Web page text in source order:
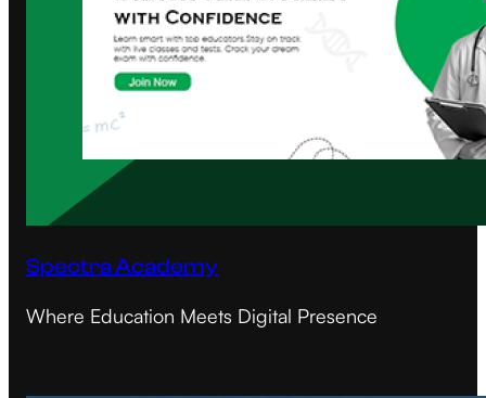
Spectra Academy
Where Education Meets Digital Presence